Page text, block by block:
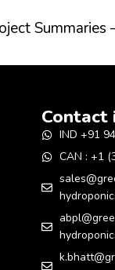
Summaries
Contact
IND +91
CAN : +1